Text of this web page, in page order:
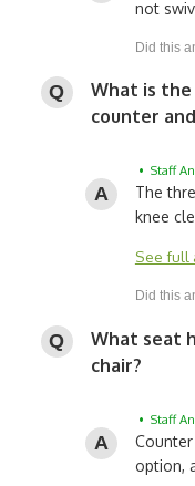
not
What is
counter
• Staff
The
knee
See full
What seat
chair?
• Staff
option,